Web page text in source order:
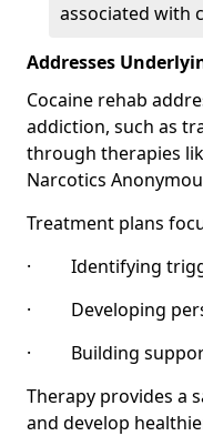
associated with
Addresses
Cocaine rehab
addiction, such as
through therapies
Narcotics
Treatment plans
· Identifying
· Developing
· Building
Therapy provides a
and develop